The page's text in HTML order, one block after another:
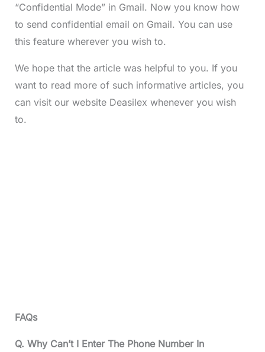
“Confidential Mode” in Gmail. Now you know how
to send confidential email on Gmail. You can use
this feature wherever you wish to.
We hope that the article was helpful to you. If you
want to read more of such informative articles, you
can visit our website Deasilex whenever you wish
to.
FAQs
Q. Why Can’t I Enter The Phone Number In